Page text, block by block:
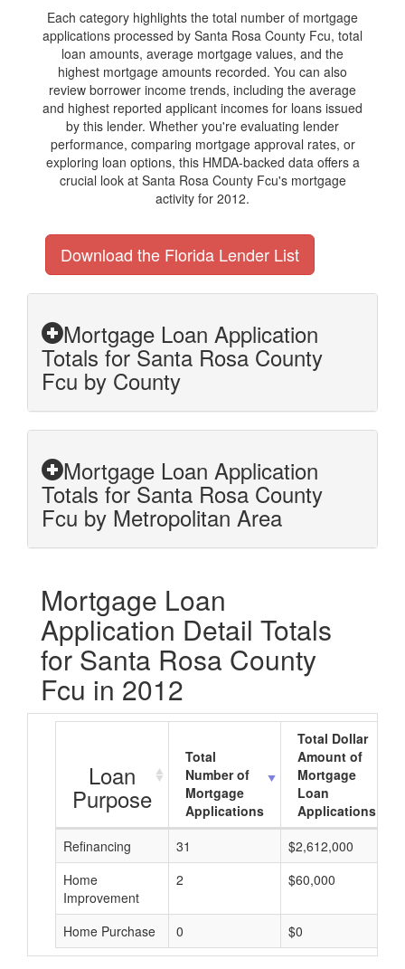
Each category highlights the total number of mortgage
applications processed by Santa Rosa County Fcu, total
loan amounts, average mortgage values, and the
highest mortgage amounts recorded. You can also
review borrower income trends, including the average
and highest reported applicant incomes for loans issued
by this lender. Whether you're evaluating lender
performance, comparing mortgage approval rates, or
exploring loan options, this HMDA-backed data offers a
crucial look at Santa Rosa County Fcu's mortgage
activity for 2012.
Download the Florida Lender List
Mortgage Loan Application
Totals for Santa Rosa County
Fcu by County
Mortgage Loan Application
Totals for Santa Rosa County
Fcu by Metropolitan Area
Mortgage Loan
Application Detail Totals
for Santa Rosa County
Fcu in 2012
Loan
Purpose
Total
Number of
Mortgage
Applications
Total Dollar
Amount of
Mortgage
Loan
Applications
Refinancing
31 $2,612,000
Home
Improvement
2 $60,000
Home Purchase 0 $0